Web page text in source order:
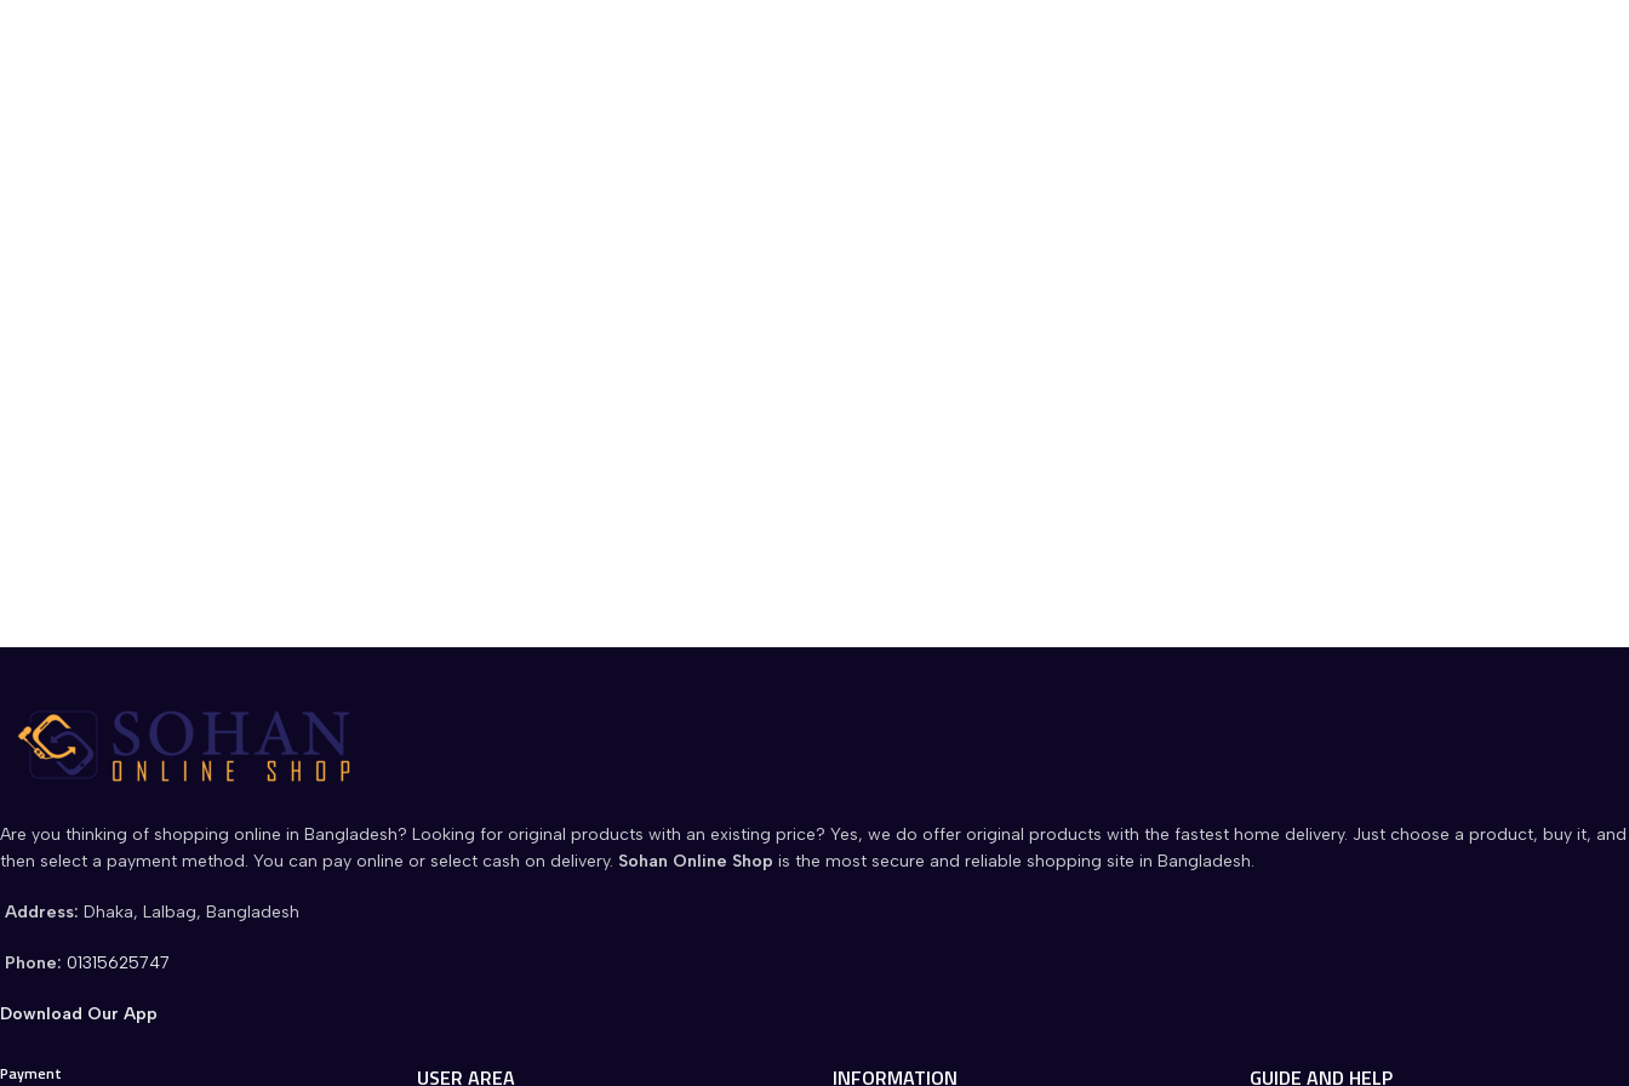
Are you thinking of shopping online in Bangladesh? Looking for original products with an existing price? Yes, we do offer original products with the fastest home delivery. Just choose a product, buy it, and
then select a payment method. You can pay online or select cash on delivery. Sohan Online Shop is the most secure and reliable shopping site in Bangladesh.
Address: Dhaka, Lalbag, Bangladesh
Phone: 01315625747
Download Our App
Payment USER AREA INFORMATION GUIDE AND HELP